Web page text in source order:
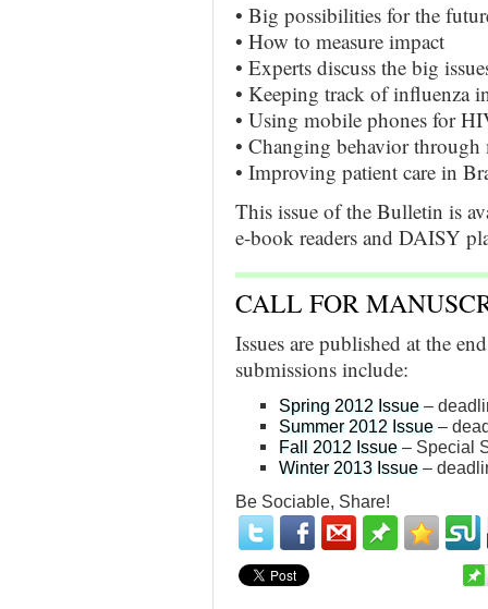
• Big possibilities for the
• How to measure impact
• Experts discuss the big
• Keeping track of influenza
• Using mobile phones for
• Changing behavior through
• Improving patient care in
This issue of the Bulletin is
e-book readers and DAISY
CALL FOR
Issues are published at the
submissions include:
Spring 2012 Issue–
Summer 2012 Issue–
Fall 2012 Issue– Special
Winter 2013 Issue–
Be Sociable, Share!